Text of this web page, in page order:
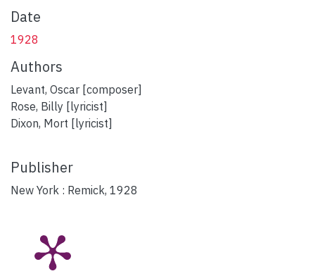
Date
1928
Authors
Levant, Oscar [composer]
Rose, Billy [lyricist]
Dixon, Mort [lyricist]
Publisher
New York : Remick, 1928